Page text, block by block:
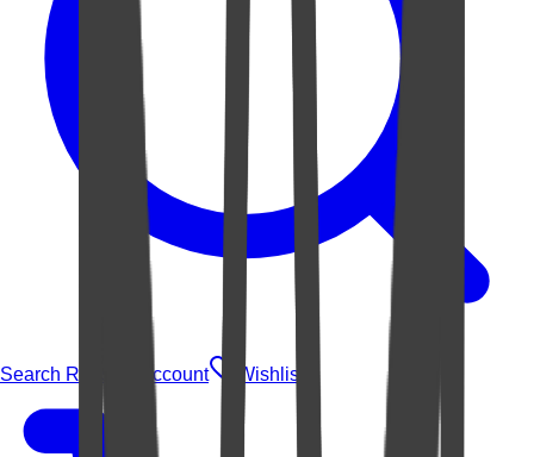
Search Rugs Account Wishlist